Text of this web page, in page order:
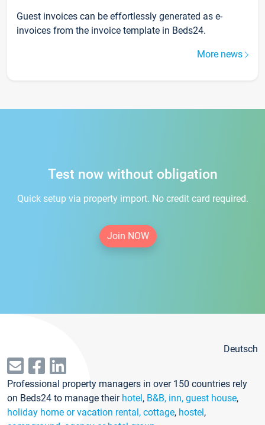
Guest invoices can be effortlessly generated as e-
invoices from the invoice template in Beds24.
More news
Test now without obligation
Quick setup via property import. No credit card required.
Join NOW
Deutsch
Professional property managers in over 150 countries rely
on Beds24 to manage their hotel, B&B, inn, guest house,
holiday home or vacation rental, cottage, hostel,